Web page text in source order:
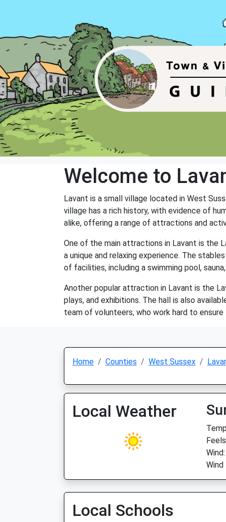
Welcome to
Lavant is a small village located in West
village has a rich history, with evidence of
alike, offering a range of attractions and
One of the main attractions in Lavant is the
a unique and relaxing experience. The
of facilities, including a swimming pool,
Another popular attraction in Lavant is the
plays, and exhibitions. The hall is also
team of volunteers, who work hard to
Home Counties West Sussex
Local Weather
Wind
Local Schools